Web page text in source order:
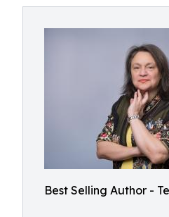
Best Selling Author -